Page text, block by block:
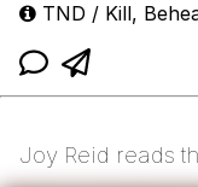
TND / Kill,
Joy Reid reads